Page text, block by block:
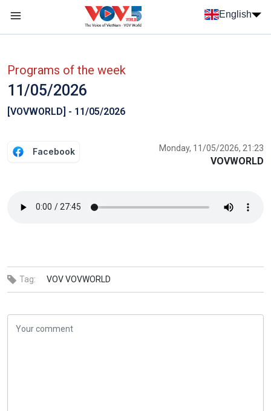
Skip to main content
English
Programs of the week
11/05/2026
[VOVWORLD] - 11/05/2026
Facebook Monday, 11/05/2026, 21:23
VOVWORLD
Tag: VOVVOVWORLD